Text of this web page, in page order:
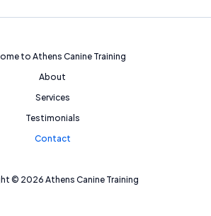
to Athens Canine Training
About
Services
Testimonials
Contact
© 2026 Athens Canine Training